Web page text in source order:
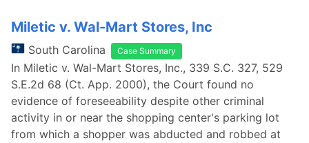
Miletic v. Wal-Mart Stores, Inc
South Carolina Case Summary
In Miletic v. Wal-Mart Stores, Inc., 339 S.C. 327, 529
S.E.2d 68 (Ct. App. 2000), the Court found no
evidence of foreseeability despite other criminal
activity in or near the shopping center's parking lot
from which a shopper was abducted and robbed at